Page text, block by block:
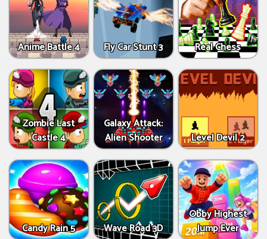
Anime Battle 4 Fly Car Stunt 3 Real Chess
Zombie Last
Castle 4
Galaxy Attack:
Alien Shooter
Level Devil 2
Candy Rain 5 Wave Road 3D
Obby Highest
Jump Ever